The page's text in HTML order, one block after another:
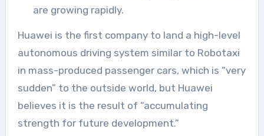
are growing rapidly.
Huawei is the first company to land a high-level
autonomous driving system similar to Robotaxi
in mass-produced passenger cars, which is “very
sudden” to the outside world, but Huawei
believes it is the result of “accumulating
strength for future development.”